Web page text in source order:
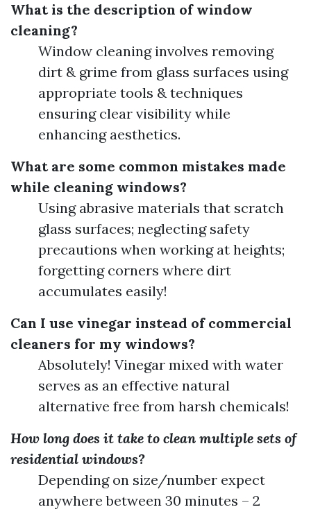
What is the description of window
cleaning?
Window cleaning involves removing
dirt & grime from glass surfaces using
appropriate tools & techniques
ensuring clear visibility while
enhancing aesthetics.
What are some common mistakes made
while cleaning windows?
Using abrasive materials that scratch
glass surfaces; neglecting safety
precautions when working at heights;
forgetting corners where dirt
accumulates easily!
Can I use vinegar instead of commercial
cleaners for my windows?
Absolutely! Vinegar mixed with water
serves as an effective natural
alternative free from harsh chemicals!
How long does it take to clean multiple sets of
residential windows?
Depending on size/number expect
anywhere between 30 minutes – 2